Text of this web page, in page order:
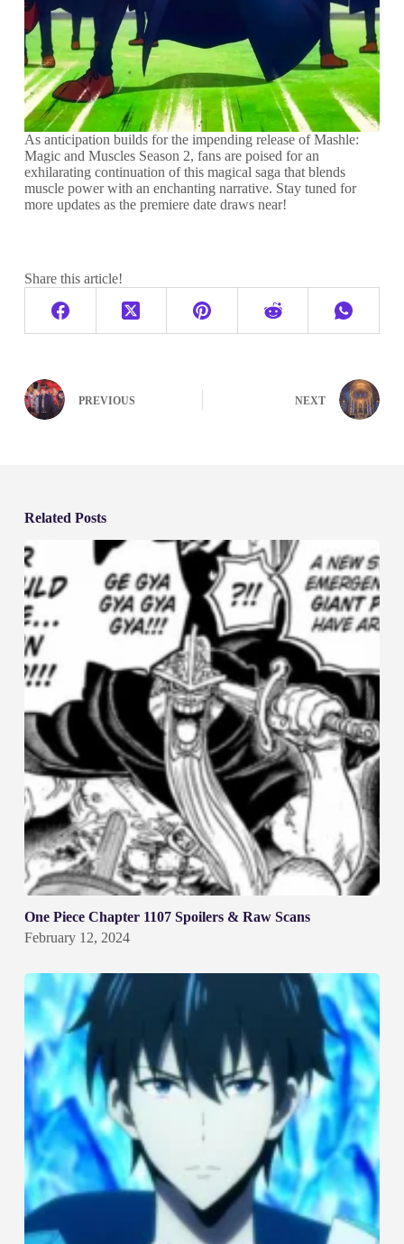
As anticipation builds for the impending release of Mashle:
Magic and Muscles Season 2, fans are poised for an
exhilarating continuation of this magical saga that blends
muscle power with an enchanting narrative. Stay tuned for
more updates as the premiere date draws near!
Share this article!
PREVIOUS NEXT
Related Posts
One Piece Chapter 1107 Spoilers & Raw Scans
February 12, 2024